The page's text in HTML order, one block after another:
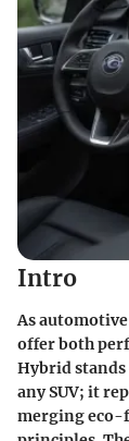
Intro
As
offer both
Hybrid
any SUV; it
merging eco-